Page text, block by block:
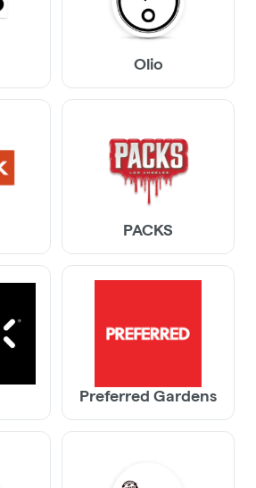
Olio
PACKS
Preferred Gardens